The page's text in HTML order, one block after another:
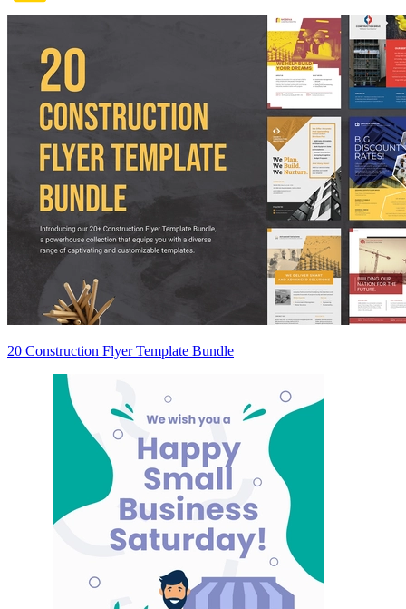
20 Construction Flyer Template Bundle